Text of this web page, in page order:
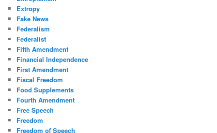
Extropy
Fake News
Federalism
Federalist
Fifth Amendment
Financial Independence
First Amendment
Fiscal Freedom
Food Supplements
Fourth Amendment
Free Speech
Freedom
Freedom of Speech